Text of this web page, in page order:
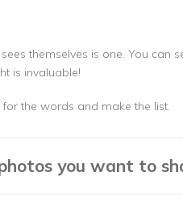
themselves is one. You can
is invaluable!
the words and make the list.
you want to